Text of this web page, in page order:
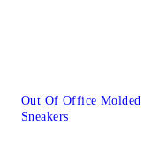
Out Of Office Molded
Sneakers